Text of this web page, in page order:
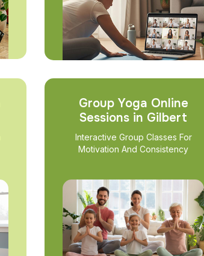
Group Yoga Online
Sessions in Gilbert
Interactive Group Classes For
Motivation And Consistency